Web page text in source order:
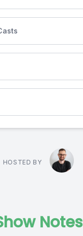
HOSTED BY
Notes